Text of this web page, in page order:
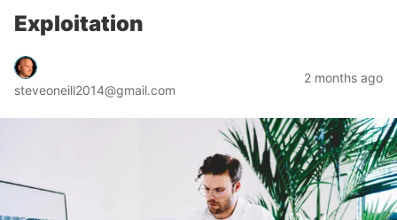
Exploitation
steveoneill2014@gmail.com
2 months ago